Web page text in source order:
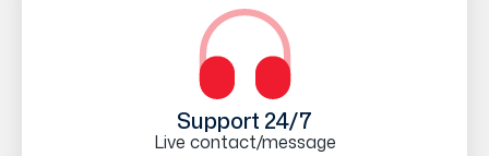
Support 24/7
Live contact/message